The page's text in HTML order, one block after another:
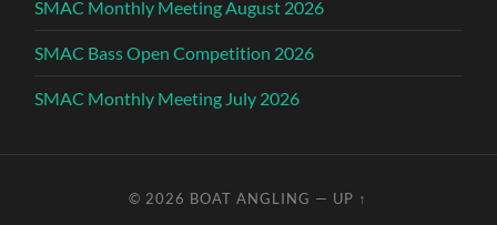
SMAC Monthly Meeting August 2026
SMAC Bass Open Competition 2026
SMAC Monthly Meeting July 2026
© 2026 BOAT ANGLING — UP ↑